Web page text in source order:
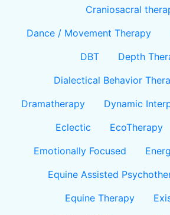
Craniosacral
Dance / Movement Therapy
DBT
Depth
Dialectical Behavior
Dramatherapy
Dynamic
Eclectic
EcoTherapy
Emotionally Focused
Equine Assisted
Equine Therapy